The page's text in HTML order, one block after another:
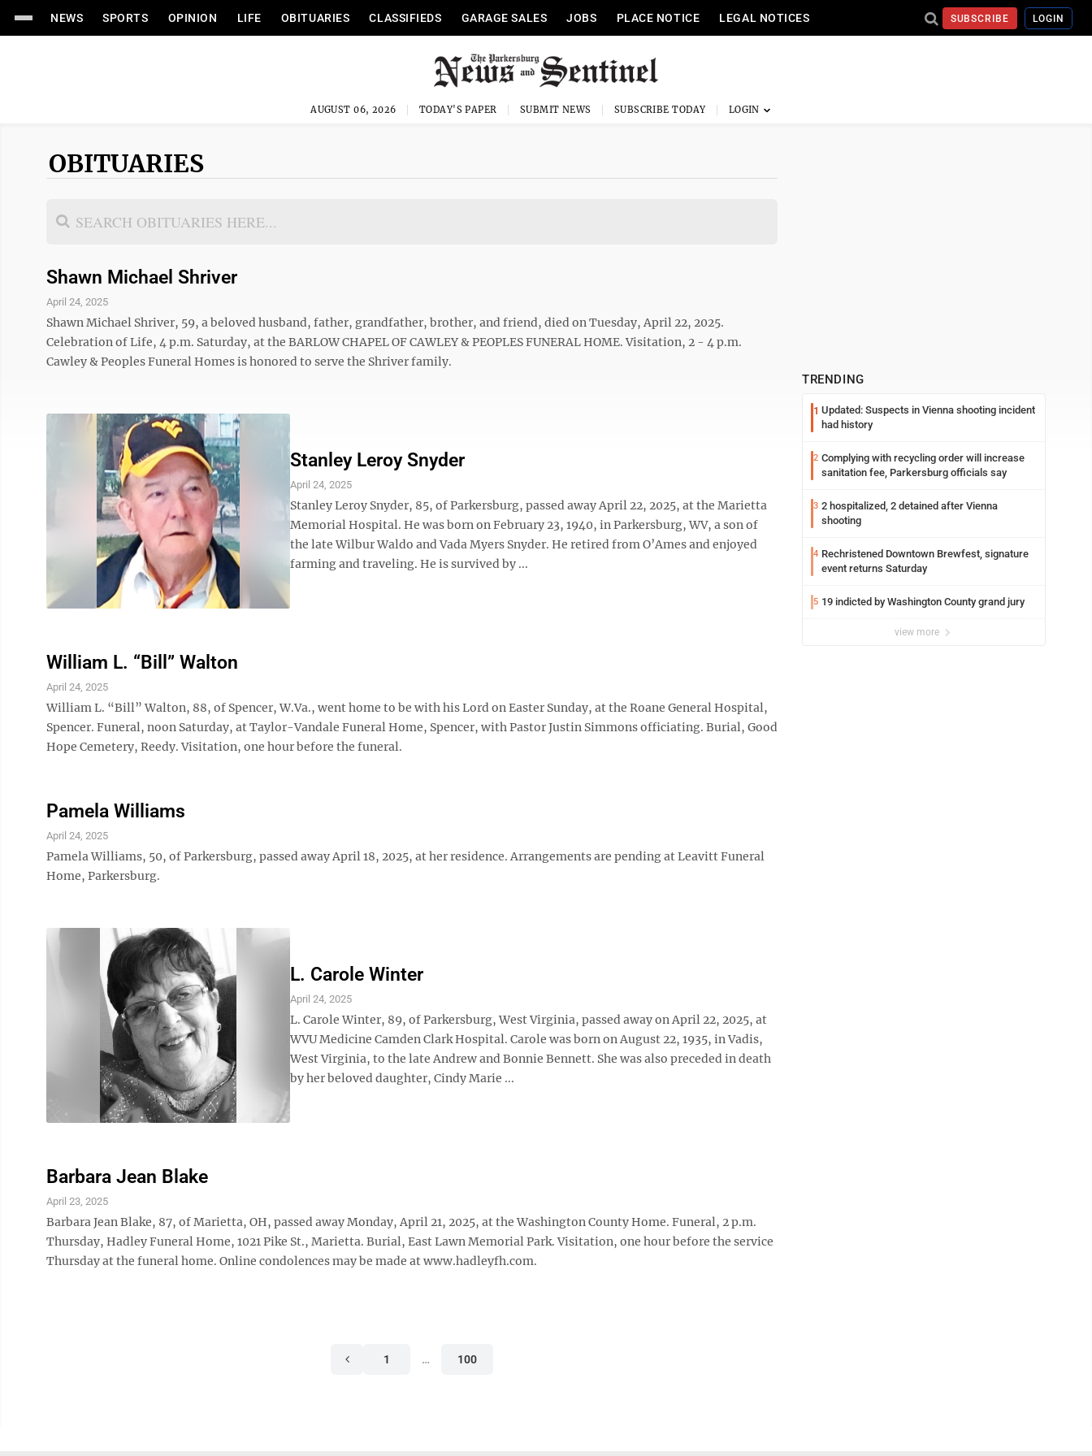
NEWS SPORTS OPINION LIFE OBITUARIES CLASSIFIEDS GARAGE SALES JOBS PLACE NOTICE LEGAL NOTICES SUBSCRIBE LOGIN
AUGUST 06, 2026 TODAY'S PAPER SUBMIT NEWS SUBSCRIBE TODAY
OBITUARIES
Shawn Michael Shriver
April 24, 2025
Shawn Michael Shriver, 59, a beloved husband, father, grandfather, brother, and friend, died on Tuesday, April 22, 2025.
Celebration of Life, 4 p.m. Saturday, at the BARLOW CHAPEL OF CAWLEY & PEOPLES FUNERAL HOME. Visitation, 2 - 4 p.m.
Cawley & Peoples Funeral Homes is honored to serve the Shriver family.
Stanley Leroy Snyder
April 24, 2025
Stanley Leroy Snyder, 85, of Parkersburg, passed away April 22, 2025, at the Marietta
Memorial Hospital. He was born on February 23, 1940, in Parkersburg, WV, a son of
the late Wilbur Waldo and Vada Myers Snyder. He retired from O’Ames and enjoyed
farming and traveling. He is survived by ...
William L. “Bill” Walton
April 24, 2025
William L. “Bill” Walton, 88, of Spencer, W.Va., went home to be with his Lord on Easter Sunday, at the Roane General Hospital,
Spencer. Funeral, noon Saturday, at Taylor-Vandale Funeral Home, Spencer, with Pastor Justin Simmons officiating. Burial, Good
Hope Cemetery, Reedy. Visitation, one hour before the funeral.
Pamela Williams
April 24, 2025
Pamela Williams, 50, of Parkersburg, passed away April 18, 2025, at her residence. Arrangements are pending at Leavitt Funeral
Home, Parkersburg.
L. Carole Winter
April 24, 2025
L. Carole Winter, 89, of Parkersburg, West Virginia, passed away on April 22, 2025, at
WVU Medicine Camden Clark Hospital. Carole was born on August 22, 1935, in Vadis,
West Virginia, to the late Andrew and Bonnie Bennett. She was also preceded in death
by her beloved daughter, Cindy Marie ...
Barbara Jean Blake
April 23, 2025
Barbara Jean Blake, 87, of Marietta, OH, passed away Monday, April 21, 2025, at the Washington County Home. Funeral, 2 p.m.
Thursday, Hadley Funeral Home, 1021 Pike St., Marietta. Burial, East Lawn Memorial Park. Visitation, one hour before the service
Thursday at the funeral home. Online condolences may be made at www.hadleyfh.com.
1 … 100
TRENDING
1 Updated: Suspects in Vienna shooting incident
had history
2 Complying with recycling order will increase
sanitation fee, Parkersburg officials say
3 2 hospitalized, 2 detained after Vienna
shooting
4 Rechristened Downtown Brewfest, signature
event returns Saturday
5 19 indicted by Washington County grand jury
view more